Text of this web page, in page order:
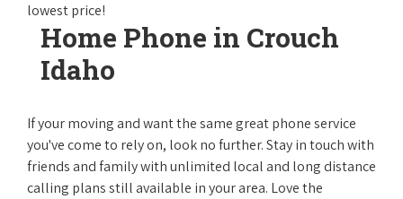
lowest price!
Home Phone in Crouch
Idaho
If your moving and want the same great phone service
you've come to rely on, look no further. Stay in touch with
friends and family with unlimited local and long distance
calling plans still available in your area. Love the